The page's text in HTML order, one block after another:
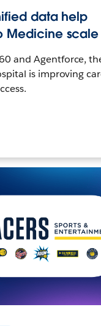
data help
Medicine
and Agentforce,
is improving